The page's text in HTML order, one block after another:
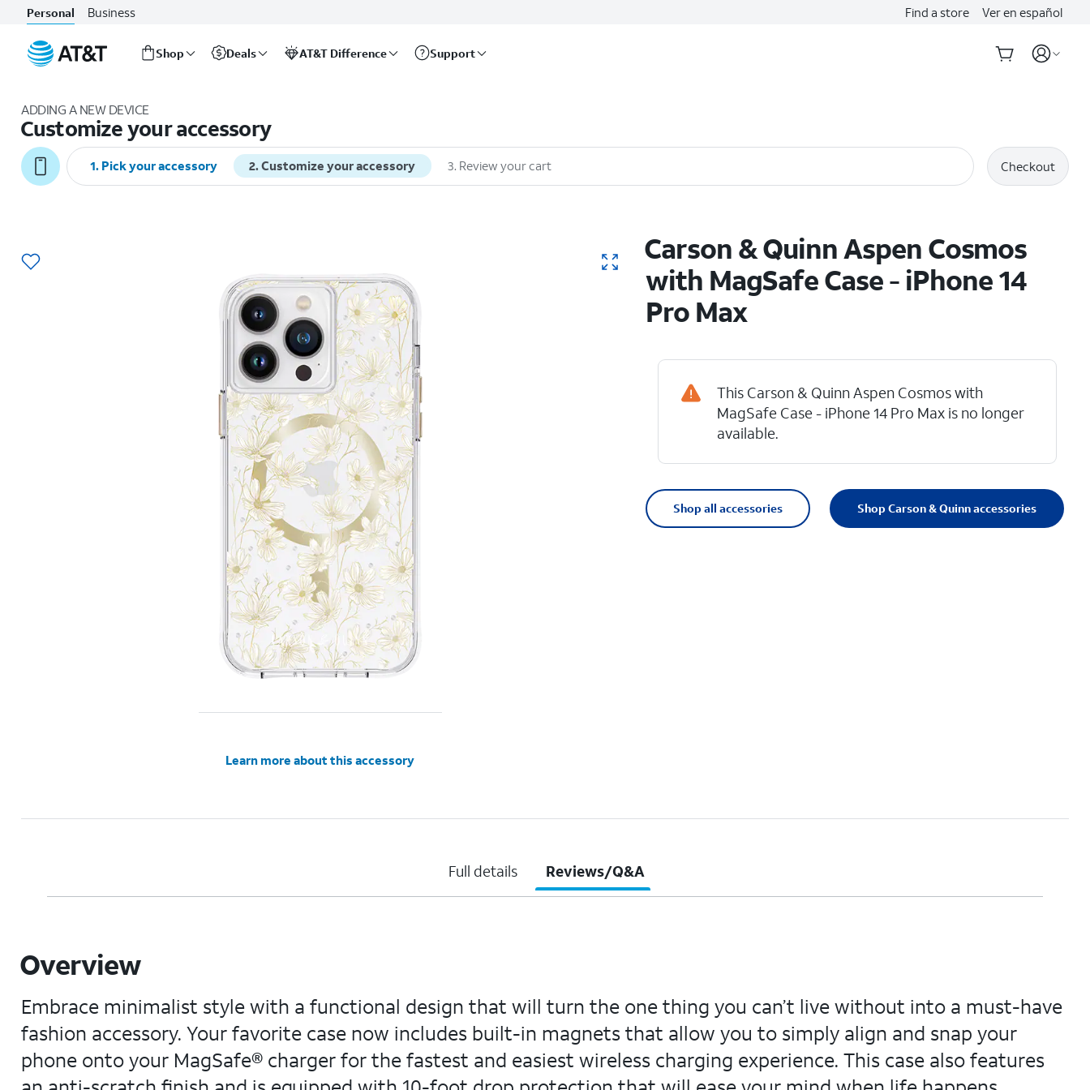
Personal Business Find a store Ver en español
Shop Deals AT&T Difference Support
ADDING A NEW DEVICE
Customize your accessory
1. Pick your accessory 2.Customize your accessory 3. Review your cart Checkout
Learn more about this accessory
Carson & Quinn Aspen Cosmos
with MagSafe Case - iPhone 14
Pro Max
This Carson & Quinn Aspen Cosmos with
MagSafe Case - iPhone 14 Pro Max is no longer
available.
Shop all accessories Shop Carson & Quinn accessories
Full details Reviews/Q&A
Overview
Embrace minimalist style with a functional design that will turn the one thing you can’t live without into a must-have
fashion accessory. Your favorite case now includes built-in magnets that allow you to simply align and snap your
phone onto your MagSafe® charger for the fastest and easiest wireless charging experience. This case also features